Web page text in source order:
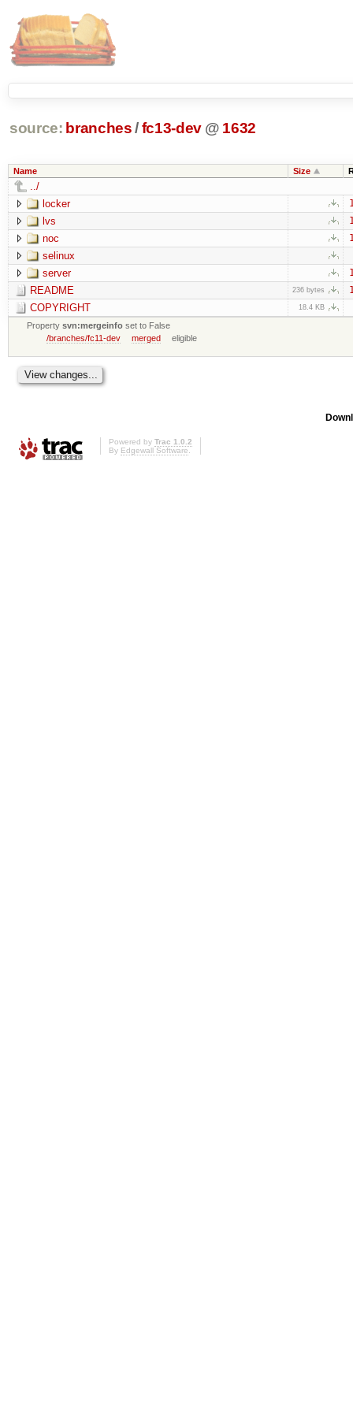
source: branches /fc13-dev @ 1632
Name Size
../
locker
lvs
noc
selinux
server
README 236 bytes
COPYRIGHT 18.4 KB
Propertysvn:mergeinfo set to False
/branches/fc11-dev
merged eligible
Powered by Trac 1.0.2
By Edgewall Software.